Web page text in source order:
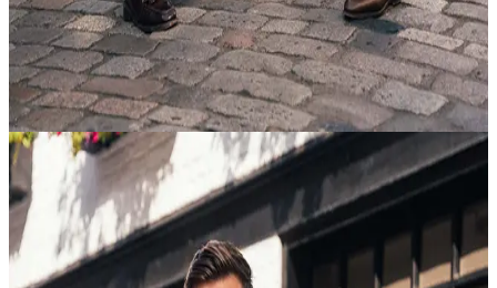
Mastering the Suit
view article